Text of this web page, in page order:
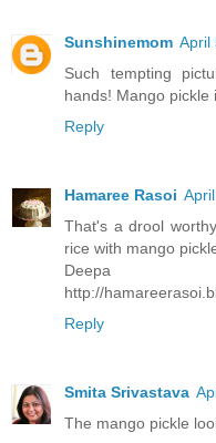
Sunshinemom April
Such tempting
hands! Mango pickle
Reply
Hamaree Rasoi
That's a drool
rice with mango
Deepa
http://
Reply
Smita Srivastava
The mango pickle